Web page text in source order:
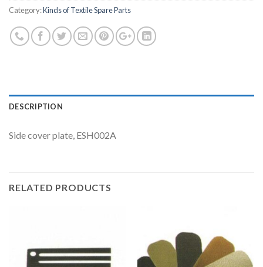
Category:Kinds of Textile Spare Parts
DESCRIPTION
Side cover plate, ESH002A
RELATED PRODUCTS